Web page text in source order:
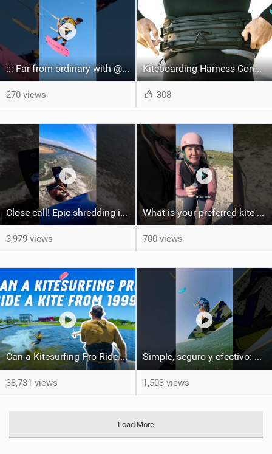
::: Far from ordinary with @gianmariacoccoluto93 ..
270 views
Kiteboarding Harness Connections Explained
308
Close call! Epic shredding in the Brazilian lagoons. iconic spot to ride! #courtintheact #kiteboard
3,979 views
What is your preferred kite size?
700 views
Can a Kitesurfing Pro Ride a Kite From 1999?
38,731 views
Simple, seguro y efectivo: así enseño kitesurf. #learning #learn #kite #positomartinezkiteschool
1,503 views
Load More